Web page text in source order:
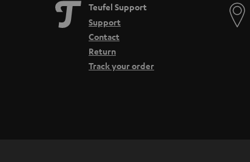
Teufel Support
Support
Contact
Return
Track your order